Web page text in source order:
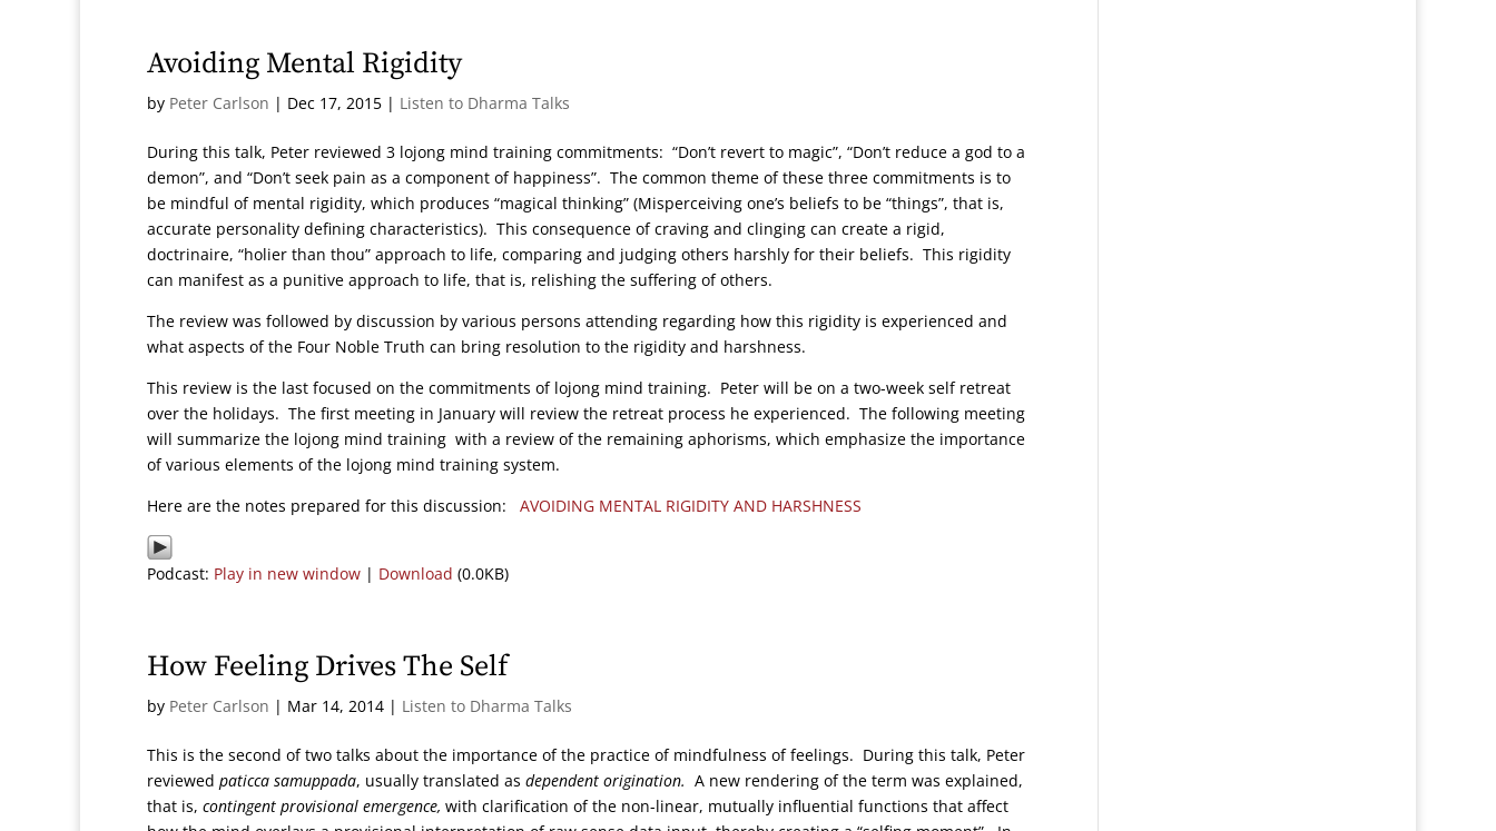
Avoiding Mental Rigidity
by Peter Carlson | Dec 17, 2015 | Listen to Dharma Talks
During this talk, Peter reviewed 3 lojong mind training commitments: “Don’t revert to magic”, “Don’t reduce a god to a
demon”, and “Don’t seek pain as a component of happiness”. The common theme of these three commitments is to
be mindful of mental rigidity, which produces “magical thinking” (Misperceiving one’s beliefs to be “things”, that is,
accurate personality defining characteristics). This consequence of craving and clinging can create a rigid,
doctrinaire, “holier than thou” approach to life, comparing and judging others harshly for their beliefs. This rigidity
can manifest as a punitive approach to life, that is, relishing the suffering of others.
The review was followed by discussion by various persons attending regarding how this rigidity is experienced and
what aspects of the Four Noble Truth can bring resolution to the rigidity and harshness.
This review is the last focused on the commitments of lojong mind training. Peter will be on a two-week self retreat
over the holidays. The first meeting in January will review the retreat process he experienced. The following meeting
will summarize the lojong mind training with a review of the remaining aphorisms, which emphasize the importance
of various elements of the lojong mind training system.
Here are the notes prepared for this discussion: AVOIDING MENTAL RIGIDITY AND HARSHNESS
Podcast: Play in new window | Download (0.0KB)
How Feeling Drives The Self
by Peter Carlson | Mar 14, 2014 | Listen to Dharma Talks
This is the second of two talks about the importance of the practice of mindfulness of feelings. During this talk, Peter
reviewed paticca samuppada, usually translated as dependent origination. A new rendering of the term was explained,
that is, contingent provisional emergence, with clarification of the non-linear, mutually influential functions that affect